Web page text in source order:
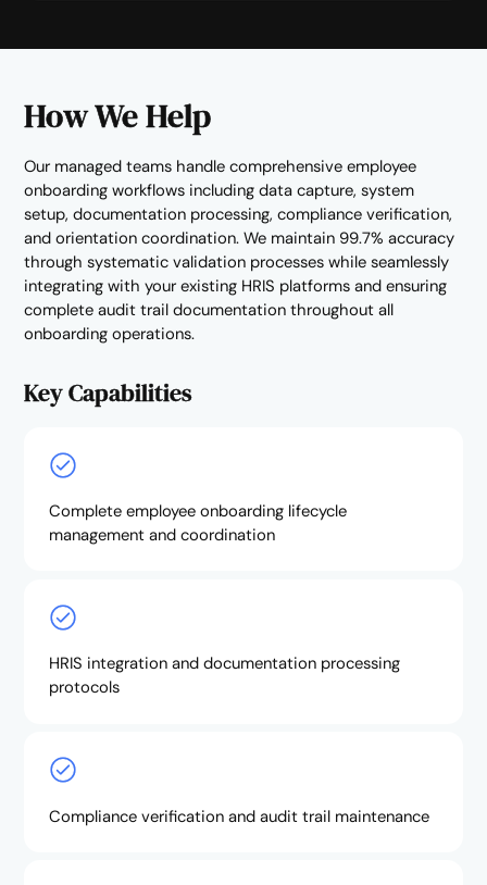
How We Help
Our managed teams handle comprehensive employee
onboarding workflows including data capture, system
setup, documentation processing, compliance verification,
and orientation coordination. We maintain 99.7% accuracy
through systematic validation processes while seamlessly
integrating with your existing HRIS platforms and ensuring
complete audit trail documentation throughout all
onboarding operations.
Key Capabilities
Complete employee onboarding lifecycle
management and coordination
HRIS integration and documentation processing
protocols
Compliance verification and audit trail maintenance